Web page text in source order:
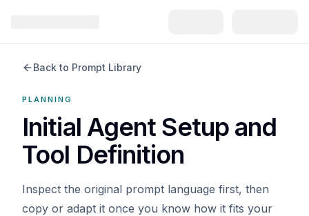
Back to Prompt Library
PLANNING
Initial Agent Setup and
Tool Definition
Inspect the original prompt language first, then
copy or adapt it once you know how it fits your